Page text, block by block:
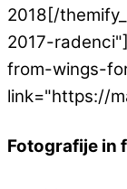
2018[/
2017-
from-wings-
link="https://
Fotografije in